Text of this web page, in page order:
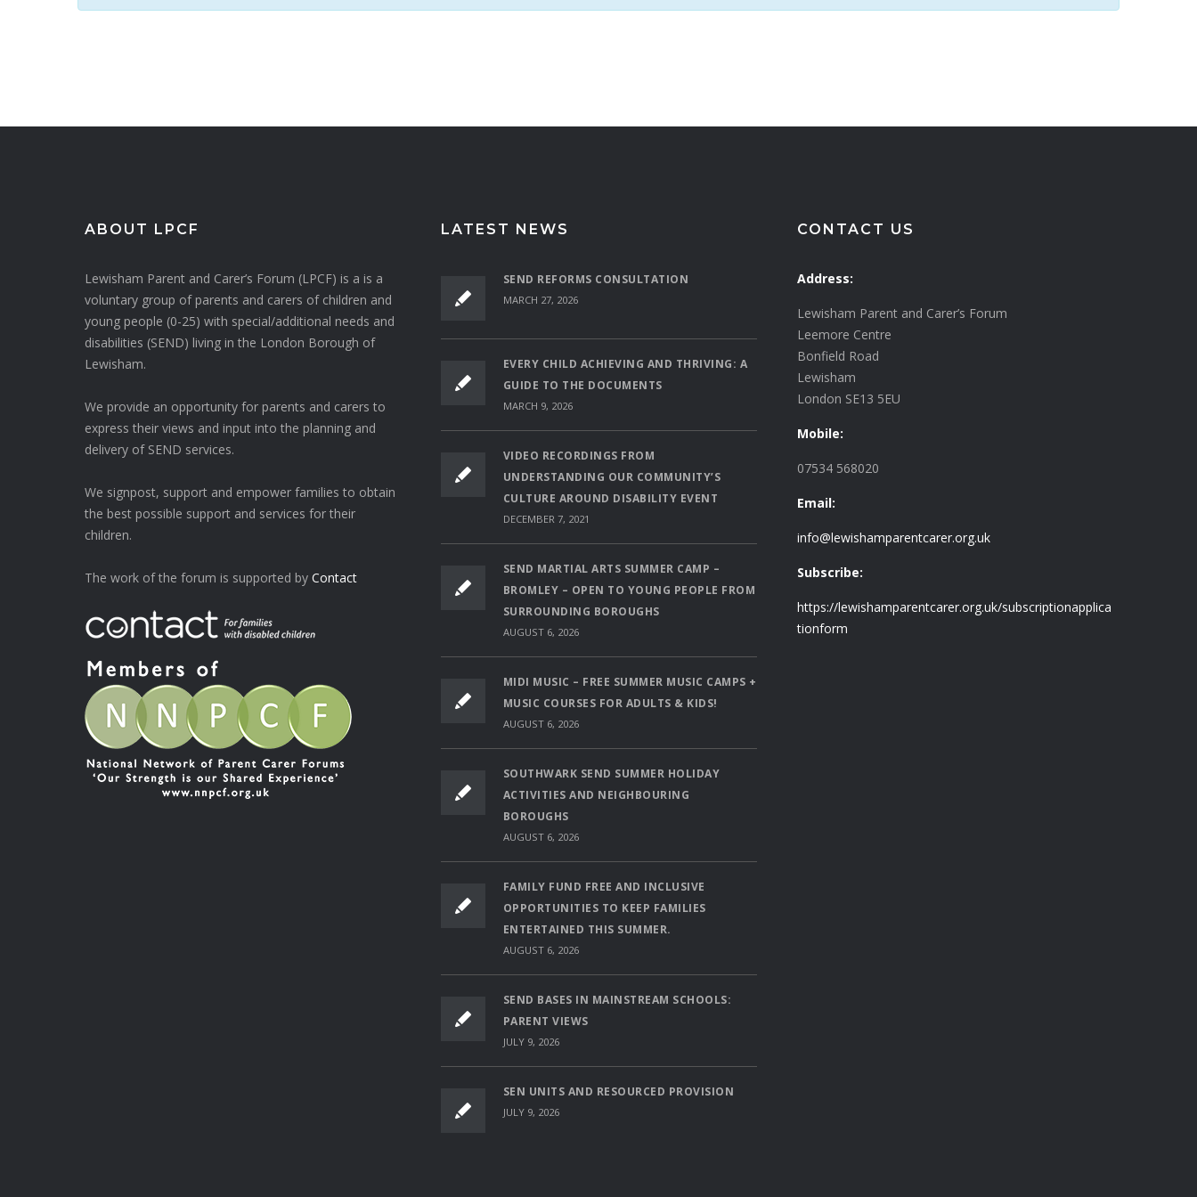
ABOUT LPCF
Lewisham Parent and Carer’s Forum (LPCF) is a is a
voluntary group of parents and carers of children and
young people (0-25) with special/additional needs and
disabilities (SEND) living in the London Borough of
Lewisham.
We provide an opportunity for parents and carers to
express their views and input into the planning and
delivery of SEND services.
We signpost, support and empower families to obtain
the best possible support and services for their
children.
The work of the forum is supported by Contact
LATEST NEWS
SEND REFORMS CONSULTATION
MARCH 27, 2026
EVERY CHILD ACHIEVING AND THRIVING: A
GUIDE TO THE DOCUMENTS
MARCH 9, 2026
VIDEO RECORDINGS FROM
UNDERSTANDING OUR COMMUNITY’S
CULTURE AROUND DISABILITY EVENT
DECEMBER 7, 2021
SEND MARTIAL ARTS SUMMER CAMP –
BROMLEY – OPEN TO YOUNG PEOPLE FROM
SURROUNDING BOROUGHS
AUGUST 6, 2026
MIDI MUSIC – FREE SUMMER MUSIC CAMPS +
MUSIC COURSES FOR ADULTS & KIDS!
AUGUST 6, 2026
SOUTHWARK SEND SUMMER HOLIDAY
ACTIVITIES AND NEIGHBOURING
BOROUGHS
AUGUST 6, 2026
FAMILY FUND FREE AND INCLUSIVE
OPPORTUNITIES TO KEEP FAMILIES
ENTERTAINED THIS SUMMER.
AUGUST 6, 2026
SEND BASES IN MAINSTREAM SCHOOLS:
PARENT VIEWS
JULY 9, 2026
SEN UNITS AND RESOURCED PROVISION
JULY 9, 2026
CONTACT US
Address:
Lewisham Parent and Carer’s Forum
Leemore Centre
Bonfield Road
Lewisham
London SE13 5EU
Mobile:
07534 568020
Email:
info@lewishamparentcarer.org.uk
Subscribe:
https://lewishamparentcarer.org.uk/subscriptionapplica
tionform